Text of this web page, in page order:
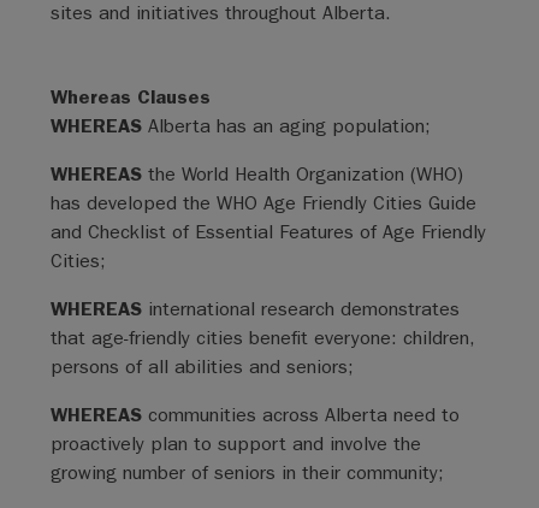
sites and initiatives throughout Alberta.
Whereas Clauses
WHEREAS Alberta has an aging population;
WHEREAS the World Health Organization (WHO)
has developed the WHO Age Friendly Cities Guide
and Checklist of Essential Features of Age Friendly
Cities;
WHEREAS international research demonstrates
that age-friendly cities benefit everyone: children,
persons of all abilities and seniors;
WHEREAS communities across Alberta need to
proactively plan to support and involve the
growing number of seniors in their community;